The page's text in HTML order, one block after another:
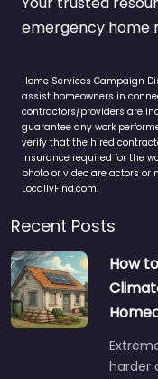
emergency home
Home Services Campaign
assist homeowners in
contractors/providers are
guarantee any work
verify that the hired
insurance required for the
photo or video are actors
LocallyFind.com.
Recent Posts
How
harder